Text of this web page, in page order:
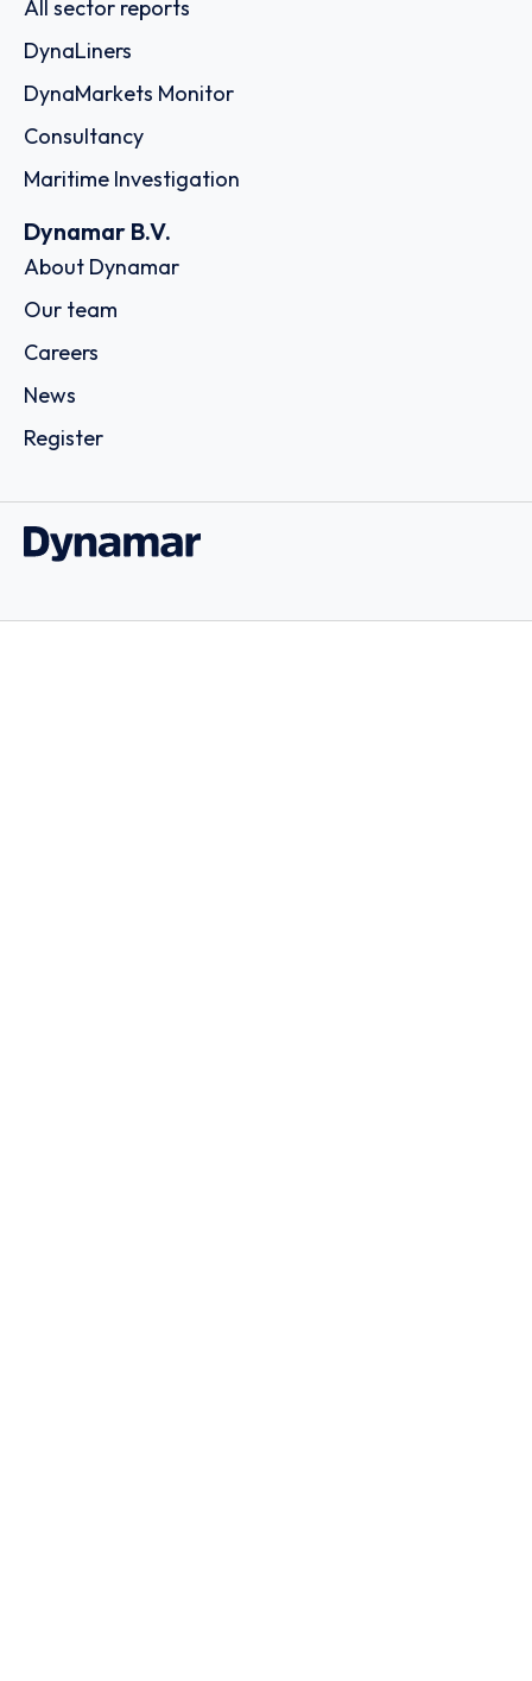
All sector reports
DynaLiners
DynaMarkets Monitor
Consultancy
Maritime Investigation
Dynamar B.V.
About Dynamar
Our team
Careers
News
Register